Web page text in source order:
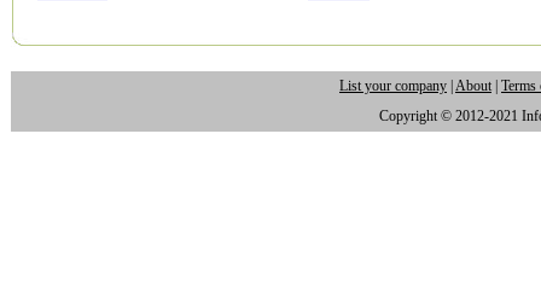
List your company About Terms
Copyright © 2012-2021